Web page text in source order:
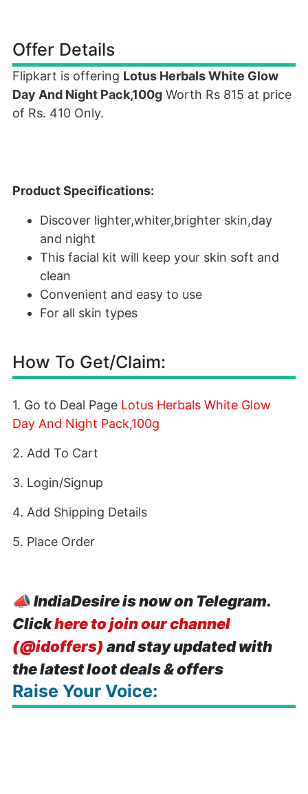
Offer Details
Flipkart is offering Lotus Herbals White Glow
Day And Night Pack,100g Worth Rs 815 at price
of Rs. 410 Only.
Product Specifications:
Discover lighter,whiter,brighter skin,day
and night
This facial kit will keep your skin soft and
clean
Convenient and easy to use
For all skin types
How To Get/Claim:
1. Go to Deal Page Lotus Herbals White Glow
Day And Night Pack,100g
2. Add To Cart
3. Login/Signup
4. Add Shipping Details
5. Place Order
📣IndiaDesire is now on Telegram.
Clickhere to join our channel
(@idoffers) and stay updated with
the latest loot deals & offers
Raise Your Voice: